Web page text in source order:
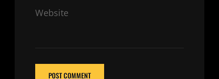
Website